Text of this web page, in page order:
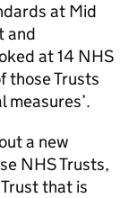
at Mid
and
at 14 NHS
those Trusts
measures’.
a new
NHS Trusts,
that is